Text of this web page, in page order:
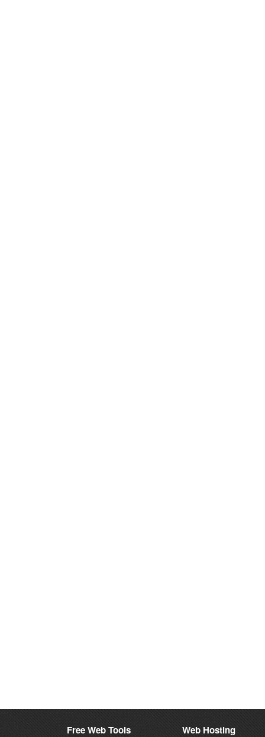
Free Web Tools Web Hosting